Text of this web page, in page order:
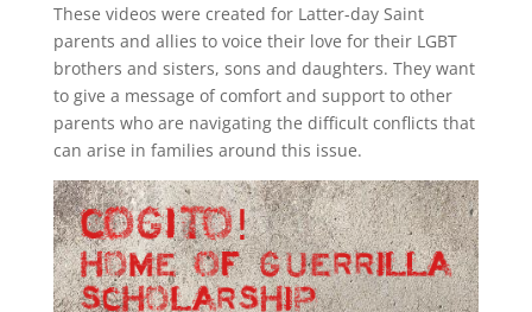
These videos were created for Latter-day Saint
parents and allies to voice their love for their LGBT
brothers and sisters, sons and daughters. They want
to give a message of comfort and support to other
parents who are navigating the difficult conflicts that
can arise in families around this issue.